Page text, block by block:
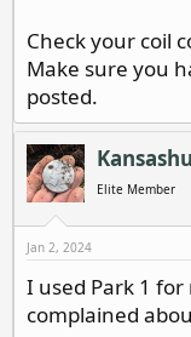
Check your coil
Make sure you
posted.
Elite Member
Jan 2, 2024
I used Park 1
complained